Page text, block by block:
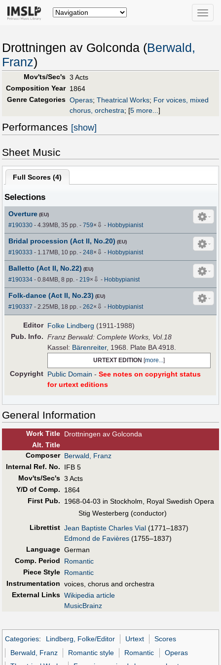
Toggle
Drottningen av Golconda (Berwald,
Franz)
Mov'ts/Sec's 3 Acts
Composition Year 1864
Genre Categories Operas; Theatrical Works; For voices, mixed
chorus, orchestra; [5 more...]
Performances [show]
Sheet Music
Full Scores (4)
Selections
Overture (EU)
#190330 - 4.39MB, 35 pp.-759× ⇩ - Hobbypianist
Bridal procession (Act II, No.20) (EU)
#190333 - 1.17MB, 10 pp.-248× ⇩ - Hobbypianist
Balletto (Act II, No.22) (EU)
#190334 - 0.84MB, 8 pp.-219× ⇩ - Hobbypianist
Folk-dance (Act II, No.23) (EU)
#190337 - 2.25MB, 18 pp.-262× ⇩ - Hobbypianist
Editor Folke Lindberg (1911-1988)
Pub. Info. Franz Berwald: Complete Works, Vol.18
Kassel: Bärenreiter, 1968. Plate BA 4918.
URTEXT EDITION [more...]
Copyright Public Domain -See notes on copyright status
for urtext editions
General Information
Work Title Drottningen av Golconda
Alt. Title
Composer Berwald, Franz
Internal Ref. No.
IFB 5
Mov'ts/Sec's 3 Acts
Y/D of Comp.
1864
First Pub.
1968-04-03 in Stockholm, Royal Swedish Opera
Stig Westerberg (conductor)
Librettist Jean Baptiste Charles Vial (1771–1837)
Edmond de Favières (1755–1837)
Language German
Comp. Period
Romantic
Piece Style Romantic
Instrumentation voices, chorus and orchestra
External Links Wikipedia article
MusicBrainz
Categories: Lindberg, Folke/Editor Urtext
Scores
Berwald, Franz
Romantic style Romantic
Operas